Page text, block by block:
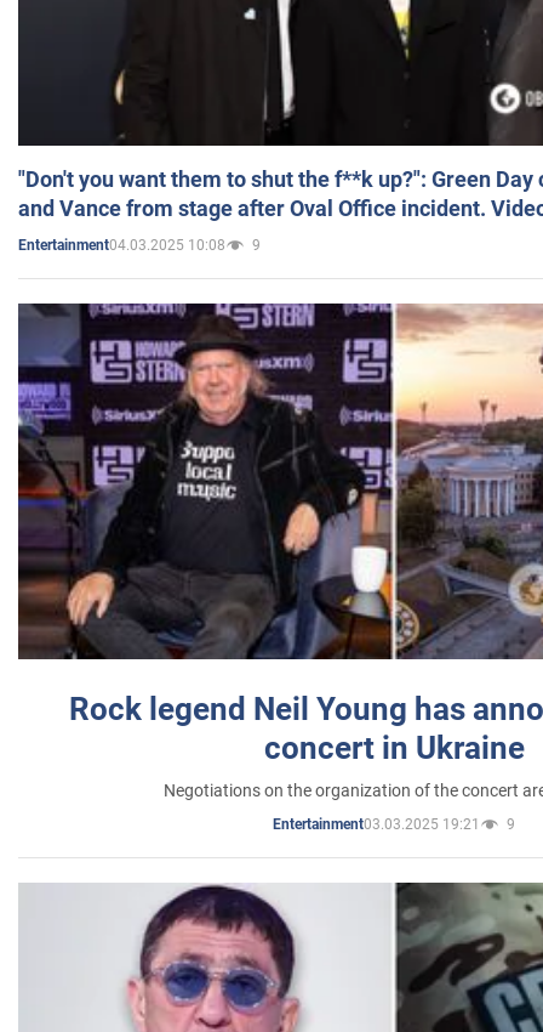
"Don't you want them to shut the f**k up?": Green
and Vance from stage after Oval Office incident.
Entertainment04.03.2025 10:08 9
Rock legend Neil Young has
concert in Ukraine
Negotiations on the organization of the concert
Entertainment03.03.2025 19:21 9